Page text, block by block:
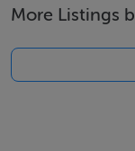
Thinking of
More Listings